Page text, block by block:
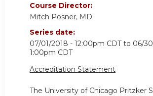
Course Director:
Mitch Posner, MD
Series date:
07/01/2018 - 12:00pm CDTto 06/
1:00pm CDT
Accreditation Statement
The University of Chicago Pritzker